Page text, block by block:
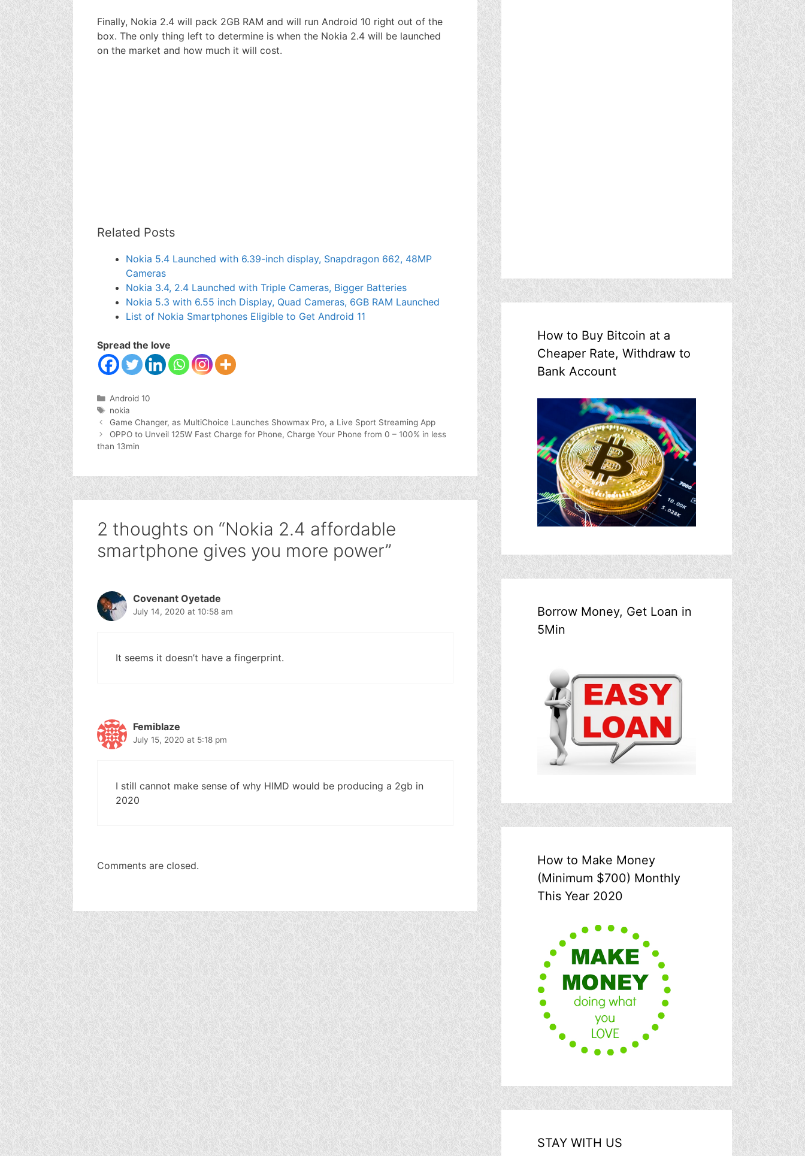
Finally, Nokia 2.4 will pack 2GB RAM and will run Android 10 right out of the
box. The only thing left to determine is when the Nokia 2.4 will be launched
on the market and how much it will cost.
Related Posts
Nokia 5.4 Launched with 6.39-inch display, Snapdragon 662, 48MP
Cameras
Nokia 3.4, 2.4 Launched with Triple Cameras, Bigger Batteries
Nokia 5.3 with 6.55 inch Display, Quad Cameras, 6GB RAM Launched
List of Nokia Smartphones Eligible to Get Android 11
Spread the love
Categories
Android 10
Tags
nokia
Game Changer, as MultiChoice Launches Showmax Pro, a Live Sport Streaming App
OPPO to Unveil 125W Fast Charge for Phone, Charge Your Phone from 0 – 100% in less
than 13min
2 thoughts on “Nokia 2.4 affordable
smartphone gives you more power”
Covenant Oyetade
July 14, 2020 at 10:58 am
It seems it doesn’t have a fingerprint.
Femiblaze
July 15, 2020 at 5:18 pm
I still cannot make sense of why HIMD would be producing a 2gb in
2020
Comments are closed.
How to Buy Bitcoin at a
Cheaper Rate, Withdraw to
Bank Account
Borrow Money, Get Loan in
5Min
How to Make Money
(Minimum $700) Monthly
This Year 2020
STAY WITH US